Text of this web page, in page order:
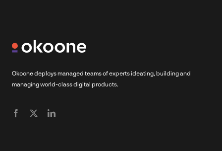
Okoone deploys managed teams of experts ideating, building and
managing world-class digital products.